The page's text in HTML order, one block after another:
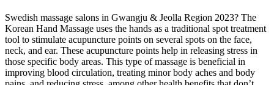
Swedish massage salons in Gwangju & Jeolla Region 2023? The
Korean Hand Massage uses the hands as a traditional spot treatment
tool to stimulate acupuncture points on several spots on the face,
neck, and ear. These acupuncture points help in releasing stress in
those specific body areas. This type of massage is beneficial in
improving blood circulation, treating minor body aches and body